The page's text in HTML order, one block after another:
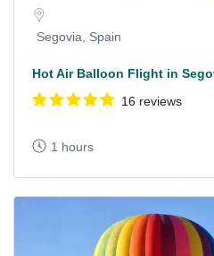
Segovia, Spain
Hot Air Balloon Flight in
16 reviews
1 hours